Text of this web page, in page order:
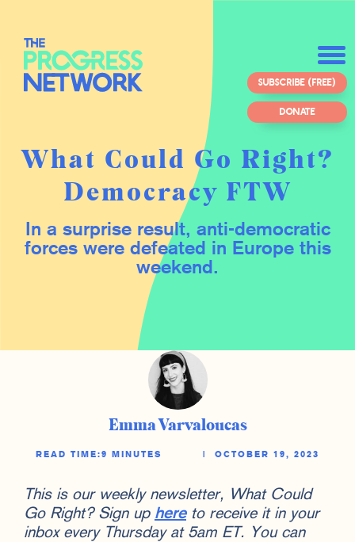
SUBSCRIBE (FREE)
DONATE
What Could Go Right?
Democracy FTW
In a surprise result, anti-democratic
forces were defeated in Europe this
weekend.
Emma Varvaloucas
READ TIME:9 MINUTES OCTOBER 19, 2023
This is our weekly newsletter, What Could
Go Right? Sign up hereto receive it in your
inbox every Thursday at 5am ET. You can